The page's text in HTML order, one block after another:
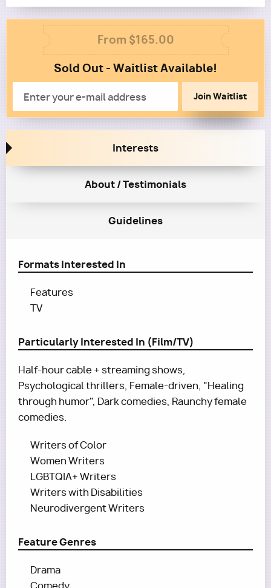
Column
From $165.00
2
Sold Out - Waitlist Available!
Interests
About / Testimonials
Guidelines
Formats Interested In
Features
TV
Particularly Interested In (Film/TV)
Half-hour cable + streaming shows,
Psychological thrillers, Female-driven, "Healing
through humor", Dark comedies, Raunchy female
comedies.
Writers of Color
Women Writers
LGBTQIA+ Writers
Writers with Disabilities
Neurodivergent Writers
Feature Genres
Drama